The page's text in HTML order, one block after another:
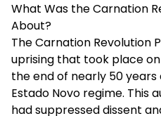
What Was the Carnation
About?
The Carnation Revolution
uprising that took place
the end of nearly 50
Estado Novo regime. This
had suppressed dissent